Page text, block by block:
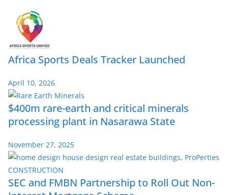
Africa Sports Deals Tracker Launched
April 10, 2026
$400m rare-earth and critical minerals
processing plant in Nasarawa State
November 27, 2025
SEC and FMBN Partnership to Roll Out Non-